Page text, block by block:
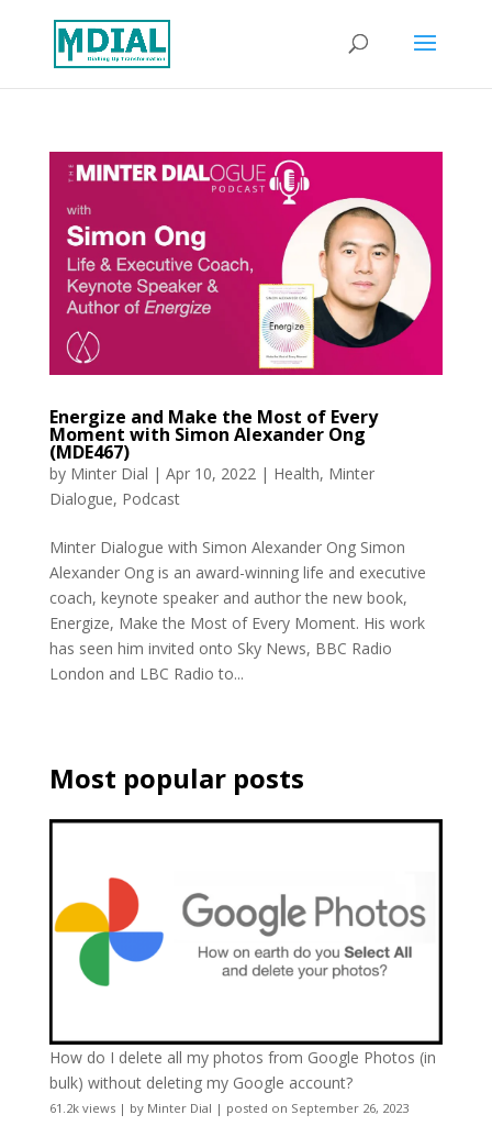
Energize and Make the Most of Every
Moment with Simon Alexander Ong
(MDE467)
by Minter Dial | Apr 10, 2022 | Health, Minter
Dialogue, Podcast
Minter Dialogue with Simon Alexander Ong Simon
Alexander Ong is an award-winning life and executive
coach, keynote speaker and author the new book,
Energize, Make the Most of Every Moment. His work
has seen him invited onto Sky News, BBC Radio
London and LBC Radio to...
Most popular posts
How do I delete all my photos from Google Photos (in
bulk) without deleting my Google account?
61.2k views| by Minter Dial | posted on September 26, 2023